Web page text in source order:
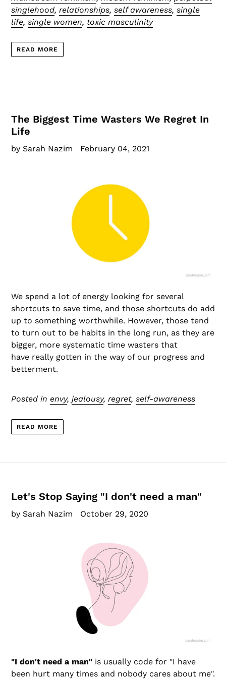
singlehood, relationships, self awareness, single
life, single women, toxic masculinity
READ MORE
The Biggest Time Wasters We Regret In
Life
by Sarah Nazim February 04, 2021
We spend a lot of energy looking for several
shortcuts to save time, and those shortcuts do add
up to something worthwhile. However, those tend
to turn out to be habits in the long run, as they are
bigger, more systematic time wasters that
have really gotten in the way of our progress and
betterment.
Posted in envy, jealousy, regret, self-awareness
READ MORE
Let's Stop Saying "I don't need a man"
by Sarah Nazim October 29, 2020
"I don't need a man" is usually code for "I have
been hurt many times and nobody cares about me".